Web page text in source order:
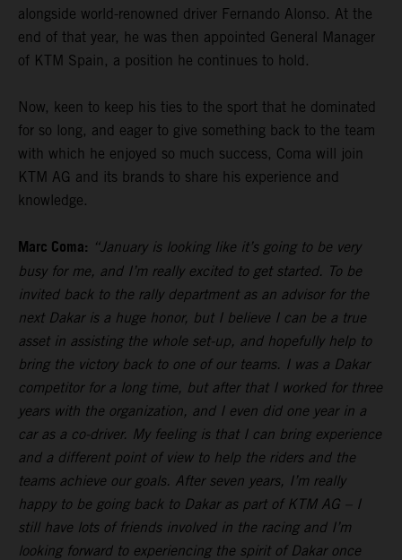
alongside world-renowned driver Fernando Alonso. At the
end of that year, he was then appointed General Manager
of KTM Spain, a position he continues to hold.
Now, keen to keep his ties to the sport that he dominated
for so long, and eager to give something back to the team
with which he enjoyed so much success, Coma will join
KTM AG and its brands to share his experience and
knowledge.
Marc Coma: “January is looking like it’s going to be very
busy for me, and I’m really excited to get started. To be
invited back to the rally department as an advisor for the
next Dakar is a huge honor, but I believe I can be a true
asset in assisting the whole set-up, and hopefully help to
bring the victory back to one of our teams. I was a Dakar
competitor for a long time, but after that I worked for three
years with the organization, and I even did one year in a
car as a co-driver. My feeling is that I can bring experience
and a different point of view to help the riders and the
teams achieve our goals. After seven years, I’m really
happy to be going back to Dakar as part of KTM AG – I
still have lots of friends involved in the racing and I’m
looking forward to experiencing the spirit of Dakar once